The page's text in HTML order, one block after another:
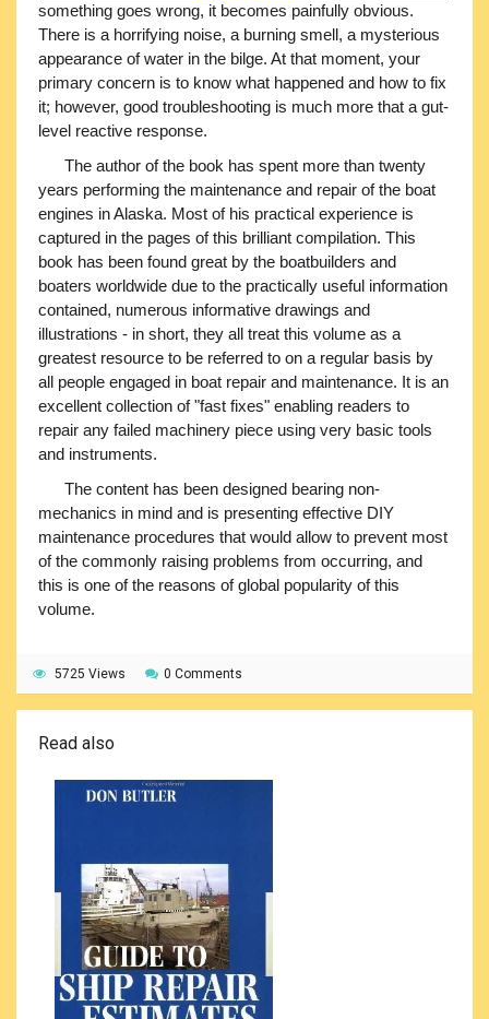
something goes wrong, it becomes painfully obvious.
There is a horrifying noise, a burning smell, a mysterious
appearance of water in the bilge. At that moment, your
primary concern is to know what happened and how to fix
it; however, good troubleshooting is much more that a gut-
level reactive response.
The author of the book has spent more than twenty
years performing the maintenance and repair of the boat
engines in Alaska. Most of his practical experience is
captured in the pages of this brilliant compilation. This
book has been found great by the boatbuilders and
boaters worldwide due to the practically useful information
contained, numerous informative drawings and
illustrations - in short, they all treat this volume as a
greatest resource to be referred to on a regular basis by
all people engaged in boat repair and maintenance. It is an
excellent collection of "fast fixes" enabling readers to
repair any failed machinery piece using very basic tools
and instruments.
The content has been designed bearing non-
mechanics in mind and is presenting effective DIY
maintenance procedures that would allow to prevent most
of the commonly raising problems from occurring, and
this is one of the reasons of global popularity of this
volume.
5725 Views 0 Comments
Read also